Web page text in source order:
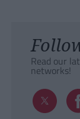
Read our
networks!